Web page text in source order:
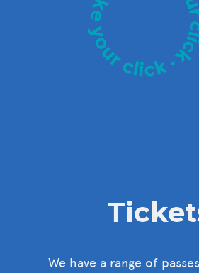
We have a range of